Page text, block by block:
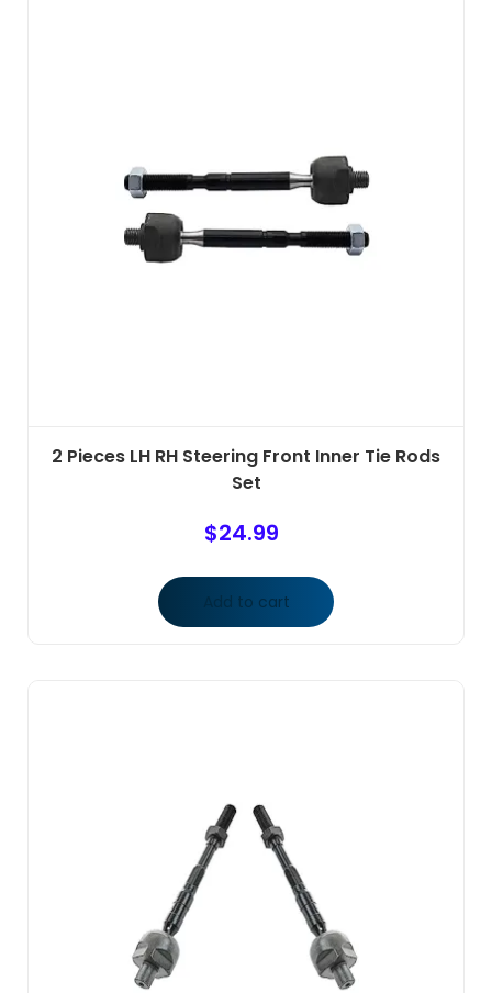
2 Pieces LH RH Steering Front Inner Tie Rods
Set
$24.99
Add to cart